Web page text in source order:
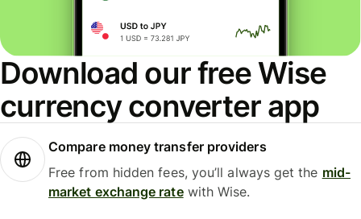
Download our free Wise
currency converter app
Compare money transfer providers
Free from hidden fees, you’ll always get the mid-
market exchange ratewith Wise.